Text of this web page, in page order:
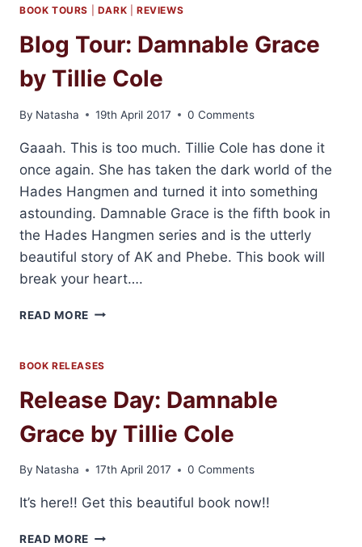
DO,
BY
COLE
BOOK TOURS DARK REVIEWS
Blog Tour: Damnable Grace
by Tillie Cole
By Natasha 19th April 2017 0 Comments
Gaaah. This is too much. Tillie Cole has done it
once again. She has taken the dark world of the
Hades Hangmen and turned it into something
astounding. Damnable Grace is the fifth book in
the Hades Hangmen series and is the utterly
beautiful story of AK and Phebe. This book will
break your heart….
READ MORE BLOG
GRACE
TILLIE
BOOK RELEASES
Release Day: Damnable
Grace by Tillie Cole
By Natasha 17th April 2017 0 Comments
It’s here!! Get this beautiful book now!!
READ MORE RELEASE